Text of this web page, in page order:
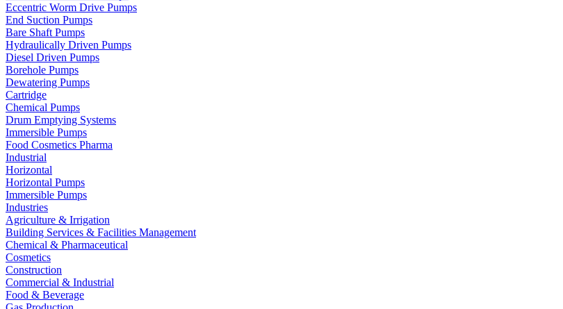
Eccentric Worm Drive Pumps
End Suction Pumps
Bare Shaft Pumps
Hydraulically Driven Pumps
Diesel Driven Pumps
Borehole Pumps
Dewatering Pumps
Cartridge
Chemical Pumps
Drum Emptying Systems
Immersible Pumps
Food Cosmetics Pharma
Industrial
Horizontal
Horizontal Pumps
Immersible Pumps
Industries
Agriculture & Irrigation
Building Services & Facilities Management
Chemical & Pharmaceutical
Cosmetics
Construction
Commercial & Industrial
Food & Beverage